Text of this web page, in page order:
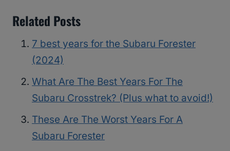
Related Posts
7 best years for the Subaru Forester
(2024)
What Are The Best Years For The
Subaru Crosstrek? (Plus what to avoid!)
These Are The Worst Years For A
Subaru Forester